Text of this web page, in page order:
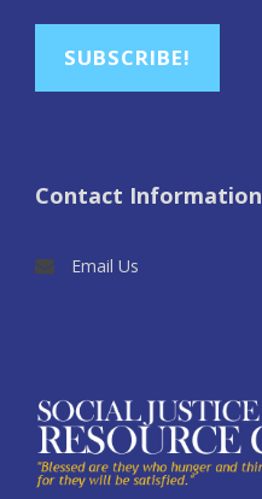
SUBSCRIBE!
Contact Information
Email Us